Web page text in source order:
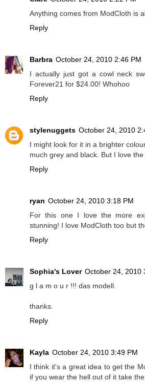
Anything comes from ModCloth is
Reply
Barbra October 24, 2010 2:46 PM
I actually just got a cowl neck
Forever21 for $24.00! Whohoo
Reply
stylenuggets October 24, 2010
I might look for it in a brighter
much grey and black. But I love
Reply
ryan October 24, 2010 3:18 PM
For this one I love the more
stunning! I love ModCloth too but
Reply
Sophia's Lover October 24, 2010
g l a m o u r !!! das modell.
thanks.
Reply
Kayla October 24, 2010 3:49 PM
I think it's a great idea to get the
if you wear the hell out of it take